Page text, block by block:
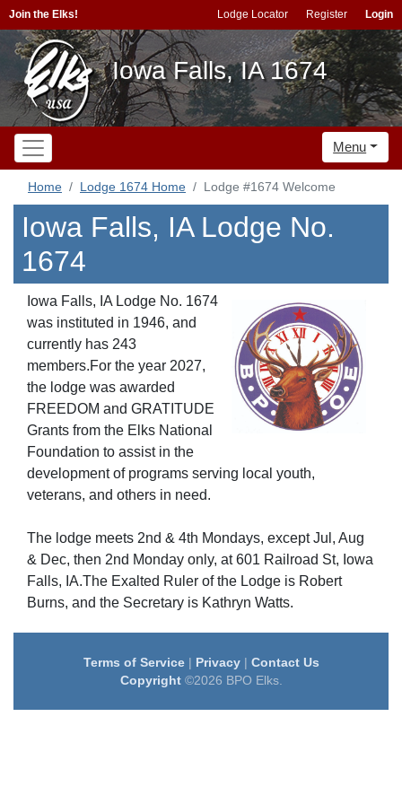
Join the Elks! Lodge Locator Register Login
Iowa Falls, IA 1674
Menu
Home Lodge 1674 Home Lodge #1674 Welcome
Iowa Falls, IA Lodge No.
1674
Iowa Falls, IA Lodge No. 1674
was instituted in 1946, and
currently has 243
members.For the year 2027,
the lodge was awarded
FREEDOM and GRATITUDE
Grants from the Elks National
Foundation to assist in the
development of programs serving local youth,
veterans, and others in need.
The lodge meets 2nd & 4th Mondays, except Jul, Aug
& Dec, then 2nd Monday only, at 601 Railroad St, Iowa
Falls, IA.The Exalted Ruler of the Lodge is Robert
Burns, and the Secretary is Kathryn Watts.
Terms of Service| Privacy| Contact Us
Copyright©2026 BPO Elks.